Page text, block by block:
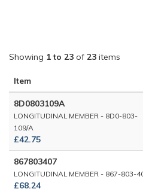
Showing 1 to 23 of 23 items
Item
8D0803109A
LONGITUDINAL MEMBER - 8D0-803-
109/A
£42.75
867803407
LONGITUDINAL MEMBER - 867-803-
£68.24